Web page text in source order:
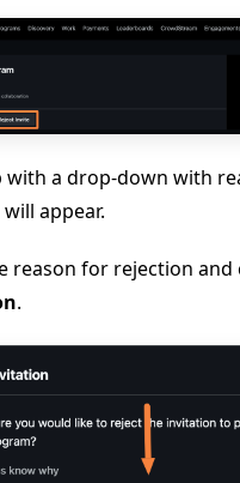
with a drop-down with
appear.
reason for rejection and
.